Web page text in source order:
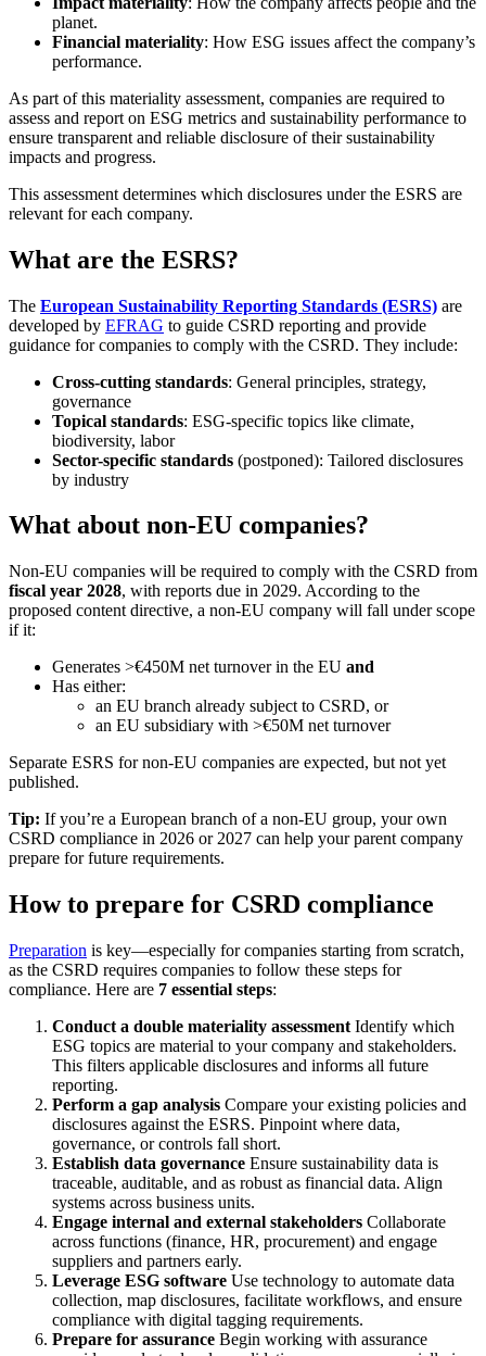
planet.
Financial materiality: How ESG issues affect the company’s
performance.
As part of this materiality assessment, companies are required to
assess and report on ESG metrics and sustainability performance to
ensure transparent and reliable disclosure of their sustainability
impacts and progress.
This assessment determines which disclosures under the ESRS are
relevant for each company.
What are the ESRS?
The European Sustainability Reporting Standards (ESRS) are
developed by EFRAG to guide CSRD reporting and provide
guidance for companies to comply with the CSRD. They include:
Cross-cutting standards: General principles, strategy,
governance
Topical standards: ESG-specific topics like climate,
biodiversity, labor
Sector-specific standards (postponed): Tailored disclosures
by industry
What about non-EU companies?
Non-EU companies will be required to comply with the CSRD from
fiscal year 2028, with reports due in 2029. According to the
proposed content directive, a non-EU company will fall under scope
if it:
Generates >€450M net turnover in the EU and
Has either:
an EU branch already subject to CSRD, or
an EU subsidiary with >€50M net turnover
Separate ESRS for non-EU companies are expected, but not yet
published.
Tip: If you’re a European branch of a non-EU group, your own
CSRD compliance in 2026 or 2027 can help your parent company
prepare for future requirements.
How to prepare for CSRD compliance
Preparation is key—especially for companies starting from scratch,
as the CSRD requires companies to follow these steps for
compliance. Here are 7 essential steps:
Conduct a double materiality assessment Identify which
ESG topics are material to your company and stakeholders.
This filters applicable disclosures and informs all future
reporting.
Perform a gap analysis Compare your existing policies and
disclosures against the ESRS. Pinpoint where data,
governance, or controls fall short.
Establish data governance Ensure sustainability data is
traceable, auditable, and as robust as financial data. Align
systems across business units.
Engage internal and external stakeholders Collaborate
across functions (finance, HR, procurement) and engage
suppliers and partners early.
Leverage ESG software Use technology to automate data
collection, map disclosures, facilitate workflows, and ensure
compliance with digital tagging requirements.
Prepare for assurance Begin working with assurance